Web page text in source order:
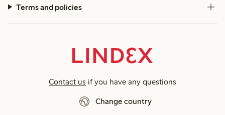
Terms and policies
Contact us if you have any questions
Change country